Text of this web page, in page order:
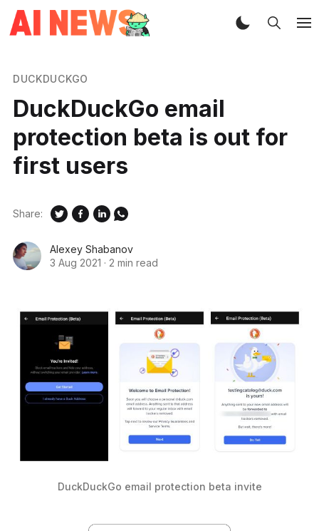
DUCKDUCKGO
DuckDuckGo email
protection beta is out for
first users
Alexey Shabanov
3 Aug 2021 · 2 min read
Share:
DuckDuckGo email protection beta invite